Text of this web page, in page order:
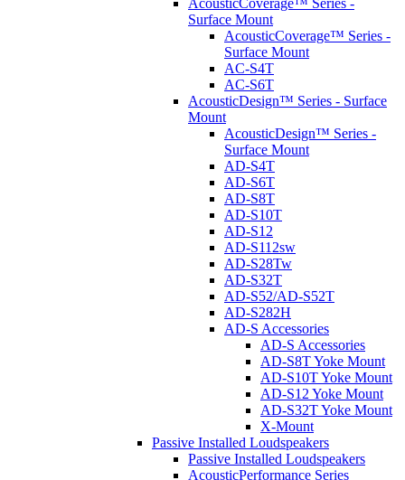
AcousticCoverage™ Series -
Surface Mount
AcousticCoverage™ Series -
Surface Mount
AC-S4T
AC-S6T
AcousticDesign™ Series - Surface
Mount
AcousticDesign™ Series -
Surface Mount
AD-S4T
AD-S6T
AD-S8T
AD-S10T
AD-S12
AD-S112sw
AD-S28Tw
AD-S32T
AD-S52/AD-S52T
AD-S282H
AD-S Accessories
AD-S Accessories
AD-S8T Yoke Mount
AD-S10T Yoke Mount
AD-S12 Yoke Mount
AD-S32T Yoke Mount
X-Mount
Passive Installed Loudspeakers
Passive Installed Loudspeakers
AcousticPerformance Series